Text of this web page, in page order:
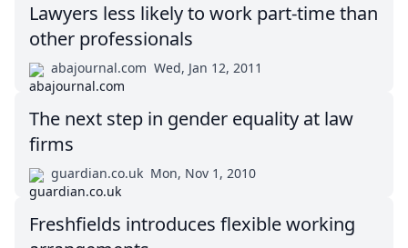
Lawyers less likely to work part-time than
other professionals
abajournal.com Wed, Jan 12, 2011
The next step in gender equality at law
firms
guardian.co.uk Mon, Nov 1, 2010
Freshfields introduces flexible working